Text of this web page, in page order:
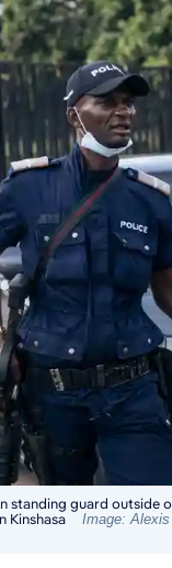
standing guard outside
Kinshasa
Image: